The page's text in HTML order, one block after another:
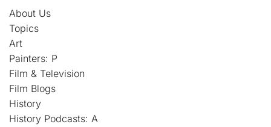
About Us
Topics
Art
Painters: P
Film & Television
Film Blogs
History
History Podcasts: A